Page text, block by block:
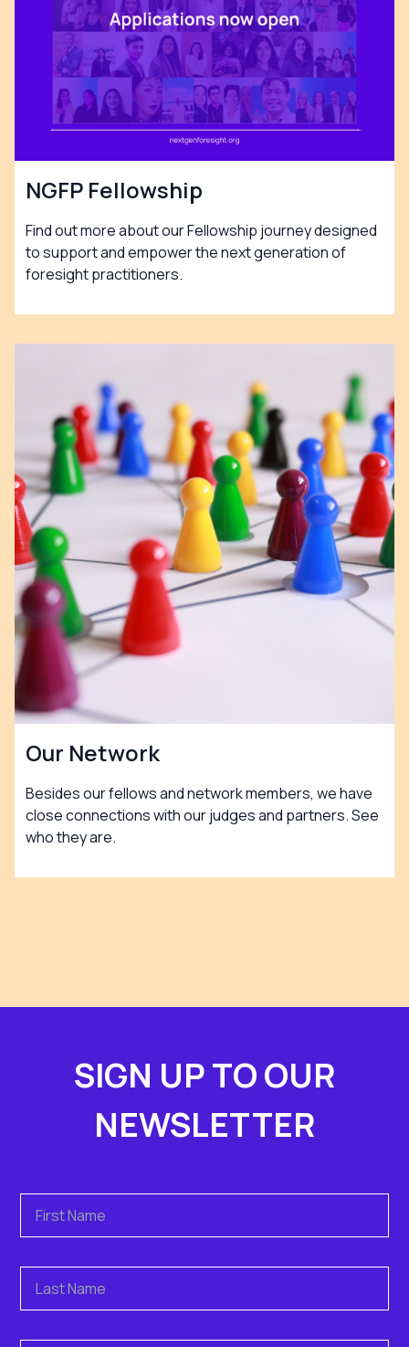
NGFP Fellowship
Find out more about our Fellowship journey designed
to support and empower the next generation of
foresight practitioners.
Our Network
Besides our fellows and network members, we have
close connections with our judges and partners. See
who they are.
SIGN UP TO OUR
NEWSLETTER